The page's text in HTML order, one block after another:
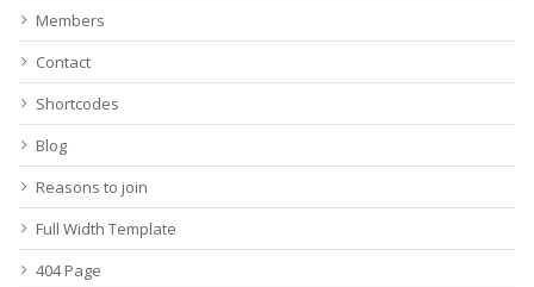
Members
Contact
Shortcodes
Blog
Reasons to join
Full Width Template
404 Page